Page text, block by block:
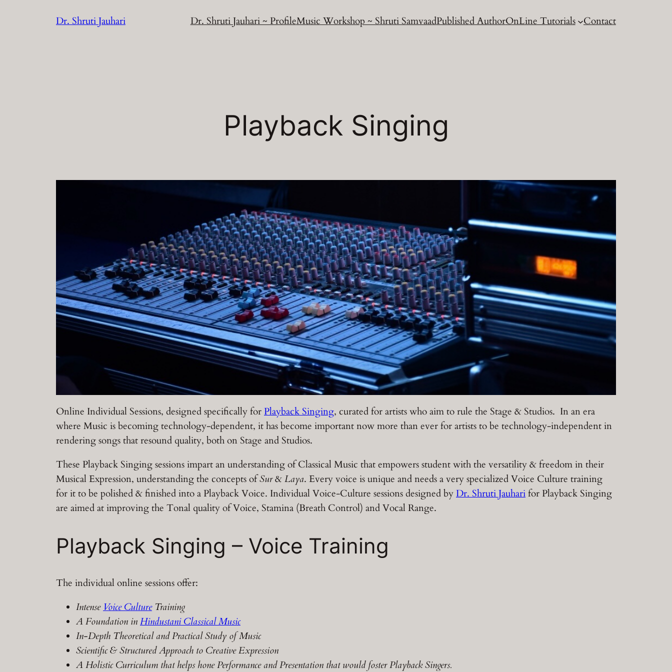
Dr. Shruti Jauhari Dr. Shruti Jauhari ~ ProfileMusic Workshop ~ Shruti SamvaadPublished AuthorOnLine Tutorials Contact
Playback Singing
Online Individual Sessions, designed specifically forPlayback Singing, curated for artists who aim to rule the Stage & Studios. In an era
where Music is becoming technology-dependent, it has become important now more than ever for artists to be technology-independent in
rendering songs that resound quality, both on Stage and Studios.
These Playback Singing sessions impart an understanding of Classical Music that empowers student with the versatility & freedom in their
Musical Expression, understanding the concepts ofSur&Laya. Every voice is unique and needs a very specialized Voice Culture training
for it to be polished & finished into a Playback Voice. Individual Voice-Culture sessions designed byDr. Shruti Jauharifor Playback Singing
are aimed at improving the Tonal quality of Voice, Stamina (Breath Control) and Vocal Range.
Playback Singing – Voice Training
The individual online sessions offer:
Intense Voice CultureTraining
A Foundation inHindustani Classical Music
In-Depth Theoretical and Practical Study of Music
Scientific & Structured Approach to Creative Expression
A Holistic Curriculum that helps hone Performance and Presentation that would foster Playback Singers.